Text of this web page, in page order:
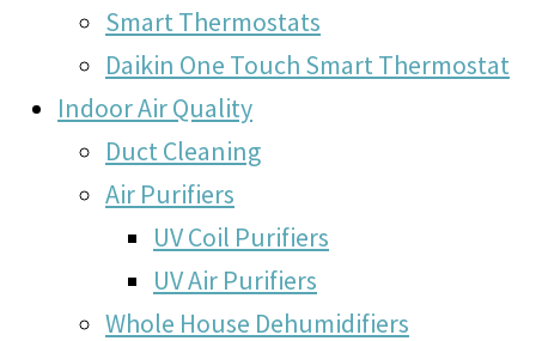
Smart Thermostats
Daikin One Touch Smart Thermostat
Indoor Air Quality
Duct Cleaning
Air Purifiers
UV Coil Purifiers
UV Air Purifiers
Whole House Dehumidifiers